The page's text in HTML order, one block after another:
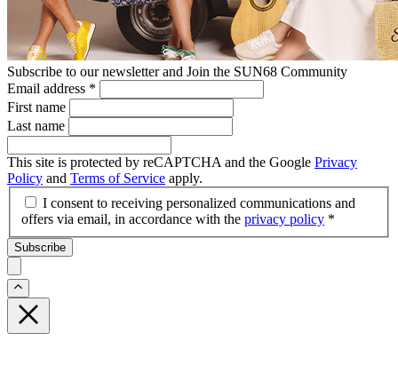
Subscribe to our newsletter and Join the SUN68 Community
Email address *
First name
Last name
This site is protected by reCAPTCHA and the Google Privacy
Policy and Terms of Service apply.
I consent to receiving personalized communications and
offers via email, in accordance with the privacy policy *
Subscribe